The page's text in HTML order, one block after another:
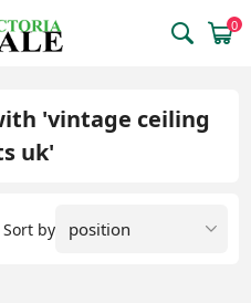
0
'vintage ceiling
uk'
Sort by